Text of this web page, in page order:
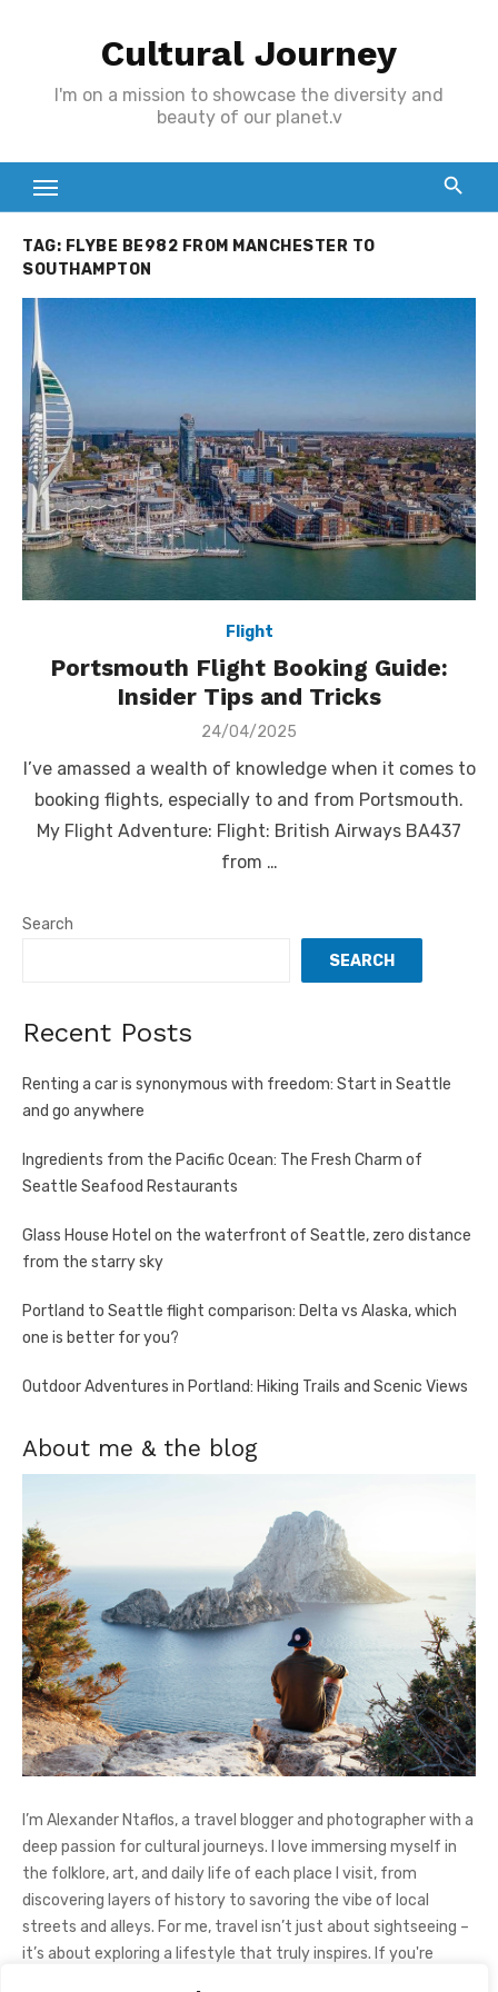
Cultural Journey
I'm on a mission to showcase the diversity and
beauty of our planet.v
TAG: FLYBE BE982 FROM MANCHESTER TO
SOUTHAMPTON
Flight
Portsmouth Flight Booking Guide:
Insider Tips and Tricks
Posted
24/04/2025
I’ve amassed a wealth of knowledge when it comes to
booking flights, especially to and from Portsmouth.
My Flight Adventure: Flight: British Airways BA437
from …
Search
SEARCH
Recent Posts
Renting a car is synonymous with freedom: Start in Seattle
and go anywhere
Ingredients from the Pacific Ocean: The Fresh Charm of
Seattle Seafood Restaurants
Glass House Hotel on the waterfront of Seattle, zero distance
from the starry sky
Portland to Seattle flight comparison: Delta vs Alaska, which
one is better for you?
Outdoor Adventures in Portland: Hiking Trails and Scenic Views
About me & the blog
I’m Alexander Ntaflos, a travel blogger and photographer with a
deep passion for cultural journeys. I love immersing myself in
the folklore, art, and daily life of each place I visit, from
discovering layers of history to savoring the vibe of local
streets and alleys. For me, travel isn’t just about sightseeing –
it’s about exploring a lifestyle that truly inspires. If you're